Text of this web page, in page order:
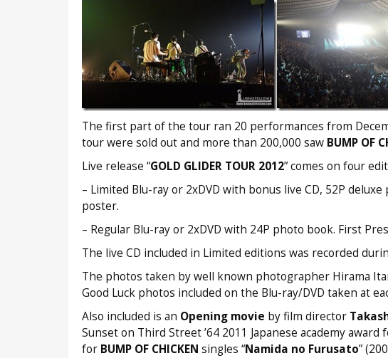
The first part of the tour ran 20 performances from
tour were sold out and more than 200,000 saw BUMP OF
Live release “GOLD GLIDER TOUR 2012” comes on four
– Limited Blu-ray or 2xDVD with bonus live CD, 52P
poster.
– Regular Blu-ray or 2xDVD with 24P photo book. First
The live CD included in Limited editions was recorded
The photos taken by well known photographer Hirama
Good Luck photos included on the Blu-ray/DVD taken at
Also included is an Opening movie by film director
Sunset on Third Street ’64 2011 Japanese academy
for BUMP OF CHICKEN singles “Namida no Furusato”